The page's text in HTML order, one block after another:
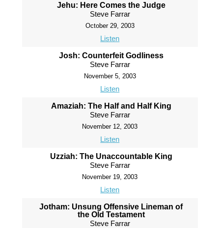
Jehu: Here Comes the Judge
Steve Farrar
October 29, 2003
Listen
Josh: Counterfeit Godliness
Steve Farrar
November 5, 2003
Listen
Amaziah: The Half and Half King
Steve Farrar
November 12, 2003
Listen
Uzziah: The Unaccountable King
Steve Farrar
November 19, 2003
Listen
Jotham: Unsung Offensive Lineman of
the Old Testament
Steve Farrar